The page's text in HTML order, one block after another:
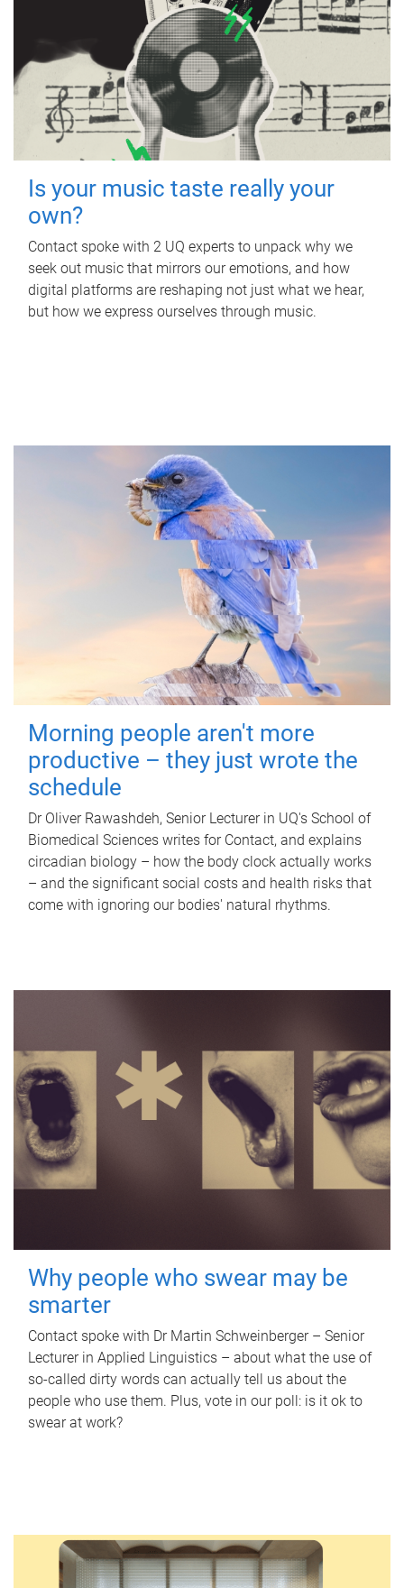
Is your music taste really your
own?
Contact spoke with 2 UQ experts to unpack why we
seek out music that mirrors our emotions, and how
digital platforms are reshaping not just what we hear,
but how we express ourselves through music.
Morning people aren't more
productive – they just wrote the
schedule
Dr Oliver Rawashdeh, Senior Lecturer in UQ's School of
Biomedical Sciences writes for Contact, and explains
circadian biology – how the body clock actually works
– and the significant social costs and health risks that
come with ignoring our bodies' natural rhythms.
Why people who swear may be
smarter
Contact spoke with Dr Martin Schweinberger – Senior
Lecturer in Applied Linguistics – about what the use of
so-called dirty words can actually tell us about the
people who use them. Plus, vote in our poll: is it ok to
swear at work?